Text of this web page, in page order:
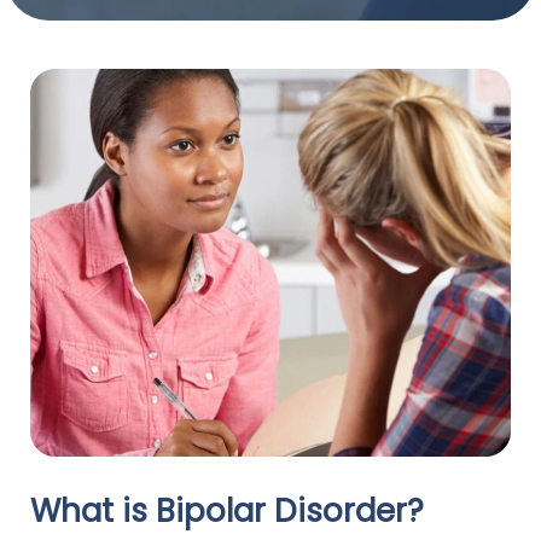
What is Bipolar Disorder?